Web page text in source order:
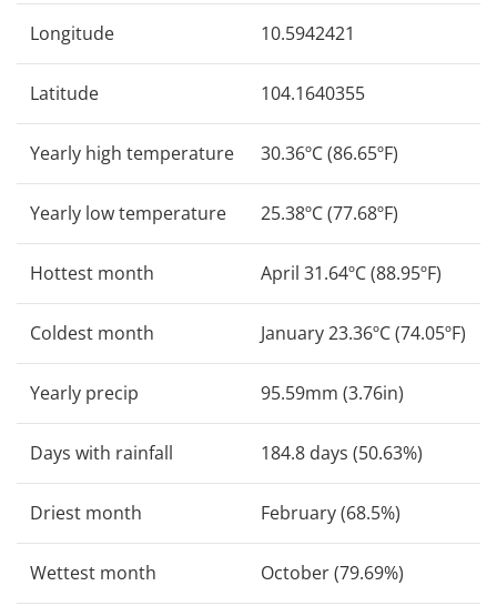
Longitude 10.5942421
Latitude 104.1640355
Yearly high temperature 30.36ºC (86.65ºF)
Yearly low temperature 25.38ºC (77.68ºF)
Hottest month April 31.64ºC (88.95ºF)
Coldest month January 23.36ºC (74.05ºF)
Yearly precip 95.59mm (3.76in)
Days with rainfall 184.8 days (50.63%)
Driest month February (68.5%)
Wettest month October (79.69%)